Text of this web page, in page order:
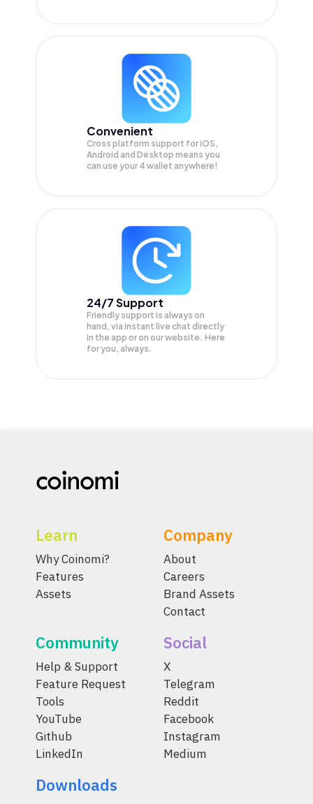
Convenient
Cross platform support for iOS,
Android and Desktop means you
can use your 4 wallet anywhere!
24/7 Support
Friendly support is always on
hand, via instant live chat directly
in the app or on our website. Here
for you, always.
Learn
Why Coinomi?
Features
Assets
Company
About
Careers
Brand Assets
Contact
Community
Help & Support
Feature Request
Tools
YouTube
Github
LinkedIn
Social
X
Telegram
Reddit
Facebook
Instagram
Medium
Downloads